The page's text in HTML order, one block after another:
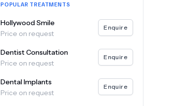
POPULAR TREATMENTS
Hollywood Smile
Price on request
Enquire
Dentist Consultation
Price on request
Enquire
Dental Implants
Price on request
Enquire